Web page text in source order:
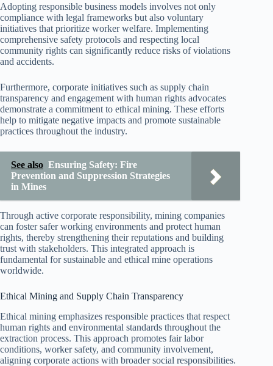
Adopting responsible business models involves not only
compliance with legal frameworks but also voluntary
initiatives that prioritize worker welfare. Implementing
comprehensive safety protocols and respecting local
community rights can significantly reduce risks of violations
and accidents.
Furthermore, corporate initiatives such as supply chain
transparency and engagement with human rights advocates
demonstrate a commitment to ethical mining. These efforts
help to mitigate negative impacts and promote sustainable
practices throughout the industry.
See also Ensuring Safety: Fire
Prevention and Suppression Strategies
in Mines
Through active corporate responsibility, mining companies
can foster safer working environments and protect human
rights, thereby strengthening their reputations and building
trust with stakeholders. This integrated approach is
fundamental for sustainable and ethical mine operations
worldwide.
Ethical Mining and Supply Chain Transparency
Ethical mining emphasizes responsible practices that respect
human rights and environmental standards throughout the
extraction process. This approach promotes fair labor
conditions, worker safety, and community involvement,
aligning corporate actions with broader social responsibilities.